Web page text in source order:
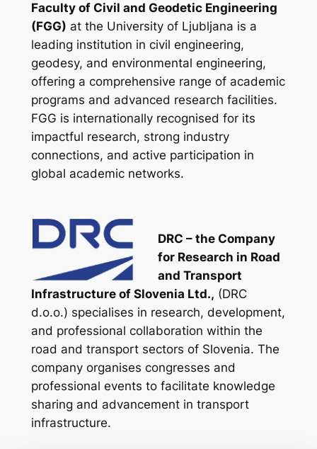
Faculty of Civil and Geodetic Engineering
(FGG) at the University of Ljubljana is a
leading institution in civil engineering,
geodesy, and environmental engineering,
offering a comprehensive range of academic
programs and advanced research facilities.
FGG is internationally recognised for its
impactful research, strong industry
connections, and active participation in
global academic networks.
DRC – the Company
for Research in Road
and Transport
Infrastructure of Slovenia Ltd., (DRC
d.o.o.) specialises in research, development,
and professional collaboration within the
road and transport sectors of Slovenia. The
company organises congresses and
professional events to facilitate knowledge
sharing and advancement in transport
infrastructure.